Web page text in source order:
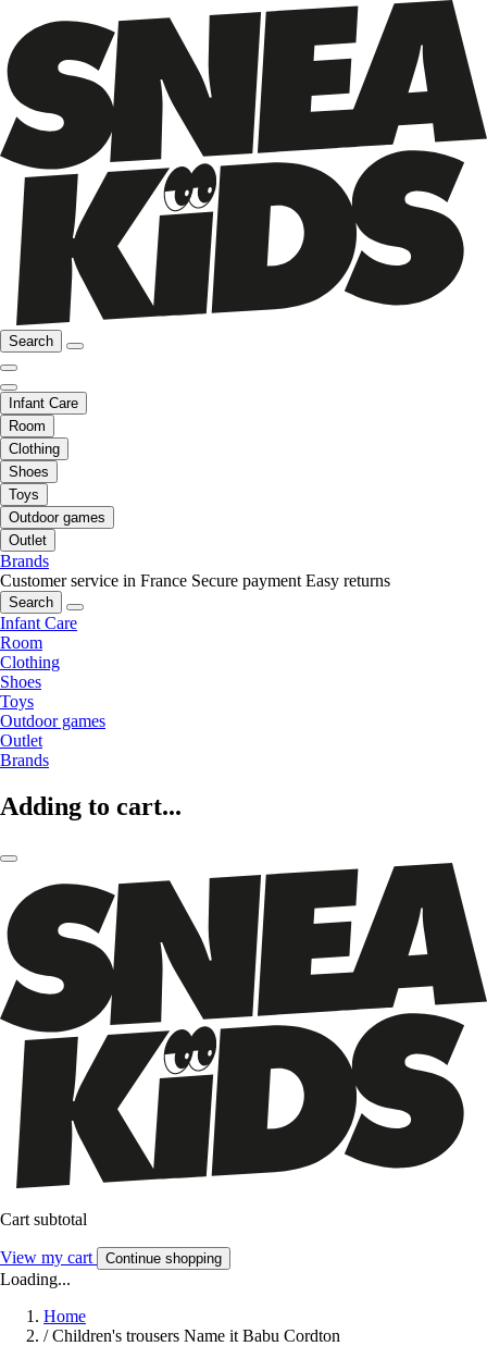
Search
Infant Care
Room
Clothing
Shoes
Toys
Outdoor games
Outlet
Brands
Customer service in France Secure payment Easy returns
Search
Infant Care
Room
Clothing
Shoes
Toys
Outdoor games
Outlet
Brands
Adding to cart...
Cart subtotal
View my cart Continue shopping
Loading...
Home
/ Children's trousers Name it Babu Cordton